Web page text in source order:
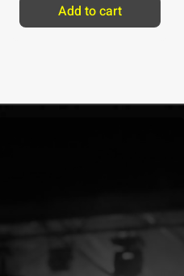
Add to cart